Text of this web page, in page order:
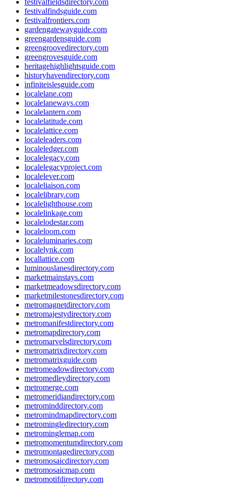
festivalfindsguide.com
festivalfrontiers.com
gardengatewayguide.com
greengardensguide.com
greengroovedirectory.com
greengrovesguide.com
heritagehighlightsguide.com
historyhavendirectory.com
infiniteislesguide.com
localelane.com
localelaneways.com
localelantern.com
localelatitude.com
localelattice.com
localeleaders.com
localeledger.com
localelegacy.com
localelegacyproject.com
localelever.com
localeliaison.com
localelibrary.com
localelighthouse.com
localelinkage.com
localelodestar.com
localeloom.com
localeluminaries.com
localelynk.com
locallattice.com
luminouslanesdirectory.com
marketmainstays.com
marketmeadowsdirectory.com
marketmilestonesdirectory.com
metromagnetdirectory.com
metromajestydirectory.com
metromanifestdirectory.com
metromapdirectory.com
metromarvelsdirectory.com
metromatrixdirectory.com
metromatrixguide.com
metromeadowdirectory.com
metromedleydirectory.com
metromerge.com
metromeridiandirectory.com
metrominddirectory.com
metromindmapdirectory.com
metromingledirectory.com
metrominglemap.com
metromomentumdirectory.com
metromontagedirectory.com
metromosaicdirectory.com
metromosaicmap.com
metromotifdirectory.com